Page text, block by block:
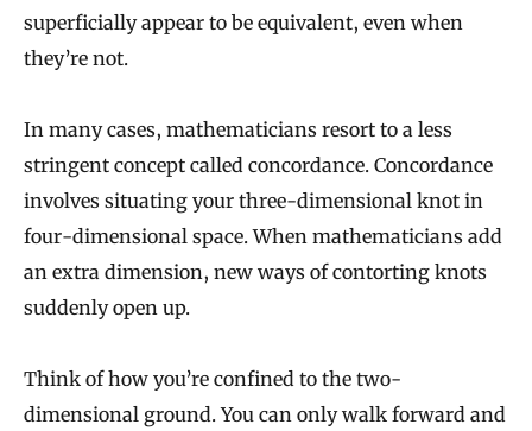
superficially appear to be equivalent, even when
they’re not.
In many cases, mathematicians resort to a less
stringent concept called concordance. Concordance
involves situating your three-dimensional knot in
four-dimensional space. When mathematicians add
an extra dimension, new ways of contorting knots
suddenly open up.
Think of how you’re confined to the two-
dimensional ground. You can only walk forward and